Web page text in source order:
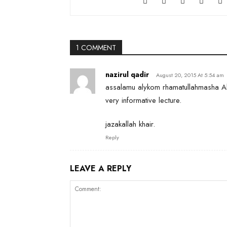
1 COMMENT
nazirul qadir August 20, 2015 At 5:54 am
assalamu alykom rhamatullahmasha
very informative lecture.
jazakallah khair.
Reply
LEAVE A REPLY